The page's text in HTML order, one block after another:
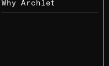
Why Archlet